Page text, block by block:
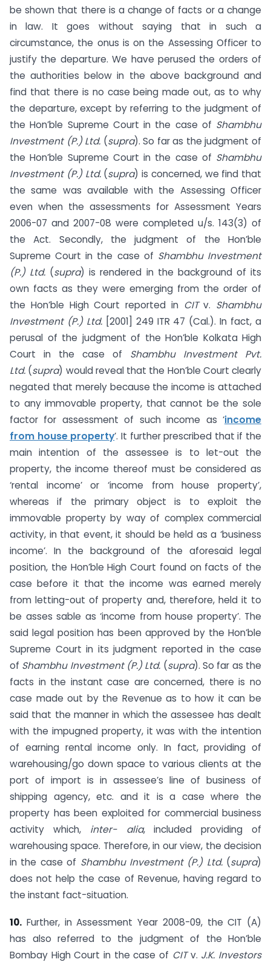
be shown that there is a change of facts or a change
in law. It goes without saying that in such a
circumstance, the onus is on the Assessing Officer to
justify the departure. We have perused the orders of
the authorities below in the above background and
find that there is no case being made out, as to why
the departure, except by referring to the judgment of
the Hon’ble Supreme Court in the case of Shambhu
Investment (P.) Ltd. (supra). So far as the judgment of
the Hon’ble Supreme Court in the case of Shambhu
Investment (P.) Ltd.(supra) is concerned, we find that
the same was available with the Assessing Officer
even when the assessments for Assessment Years
2006-07 and 2007-08 were completed u/s. 143(3) of
the Act. Secondly, the judgment of the Hon’ble
Supreme Court in the case of Shambhu Investment
(P.) Ltd. (supra) is rendered in the background of its
own facts as they were emerging from the order of
the Hon’ble High Court reported in CITv. Shambhu
Investment (P.) Ltd. [2001] 249 ITR 47 (Cal.). In fact, a
perusal of the judgment of the Hon’ble Kolkata High
Court in the case of Shambhu Investment Pvt.
Ltd. (supra) would reveal that the Hon’ble Court clearly
negated that merely because the income is attached
to any immovable property, that cannot be the sole
factor for assessment of such income as ‘income
from house property’. It further prescribed that if the
main intention of the assessee is to let-out the
property, the income thereof must be considered as
‘rental income’ or ‘income from house property’,
whereas if the primary object is to exploit the
immovable property by way of complex commercial
activity, in that event, it should be held as a ‘business
income’. In the background of the aforesaid legal
position, the Hon’ble High Court found on facts of the
case before it that the income was earned merely
from letting-out of property and, therefore, held it to
be asses sable as ‘income from house property’. The
said legal position has been approved by the Hon’ble
Supreme Court in its judgment reported in the case
of Shambhu Investment (P.) Ltd. (supra). So far as the
facts in the instant case are concerned, there is no
case made out by the Revenue as to how it can be
said that the manner in which the assessee has dealt
with the impugned property, it was with the intention
of earning rental income only. In fact, providing of
warehousing/go down space to various clients at the
port of import is in assessee’s line of business of
shipping agency, etc. and it is a case where the
property has been exploited for commercial business
activity which, inter- alia, included providing of
warehousing space. Therefore, in our view, the decision
in the case of Shambhu Investment (P.) Ltd.(supra)
does not help the case of Revenue, having regard to
the instant fact-situation.
10. Further, in Assessment Year 2008-09, the CIT (A)
has also referred to the judgment of the Hon’ble
Bombay High Court in the case of CITv. J.K. Investors